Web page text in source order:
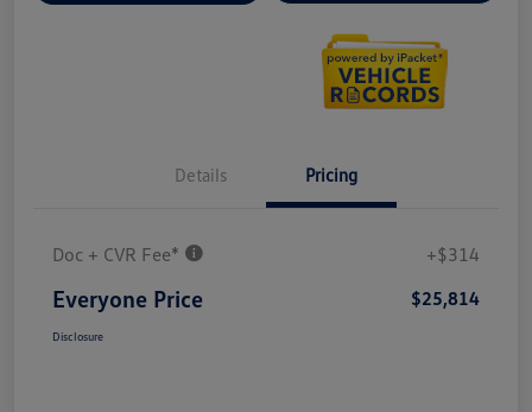
Details Pricing
Doc + CVR Fee* +$314
Everyone Price $25,814
Disclosure